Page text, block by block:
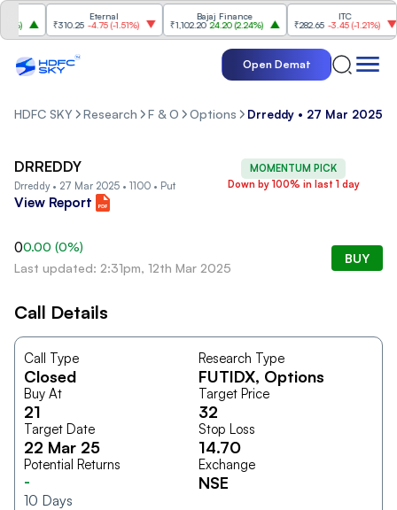
Eternal
₹310.25 -4.75(-1.51%)
Bajaj Finance
₹1,102.20 24.20(2.24%)
₹282.65 -3.45(-1.21%)
Open Demat
HDFC SKY Research F & O Options Drreddy • 27 Mar 2025 •
MOMENTUM PICK
Down by 100% in last 1 day
DRREDDY
Drreddy • 27 Mar 2025 • 1100 • Put
View Report
00.00 (0%)
Last updated: 2:31pm, 12th Mar 2025
BUY
Call Details
Call Type
Closed
Research Type
FUTIDX, Options
Buy At
21
Target Price
32
Target Date
22 Mar 25
Stop Loss
14.70
Potential Returns
-
10 Days
Exchange
NSE